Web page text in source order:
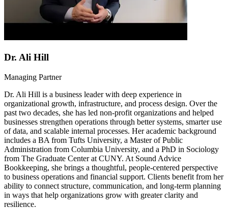
Dr. Ali Hill
Managing Partner
Dr. Ali Hill is a business leader with deep experience in
organizational growth, infrastructure, and process design. Over the
past two decades, she has led non-profit organizations and helped
businesses strengthen operations through better systems, smarter use
of data, and scalable internal processes. Her academic background
includes a BA from Tufts University, a Master of Public
Administration from Columbia University, and a PhD in Sociology
from The Graduate Center at CUNY. At Sound Advice
Bookkeeping, she brings a thoughtful, people-centered perspective
to business operations and financial support. Clients benefit from her
ability to connect structure, communication, and long-term planning
in ways that help organizations grow with greater clarity and
resilience.